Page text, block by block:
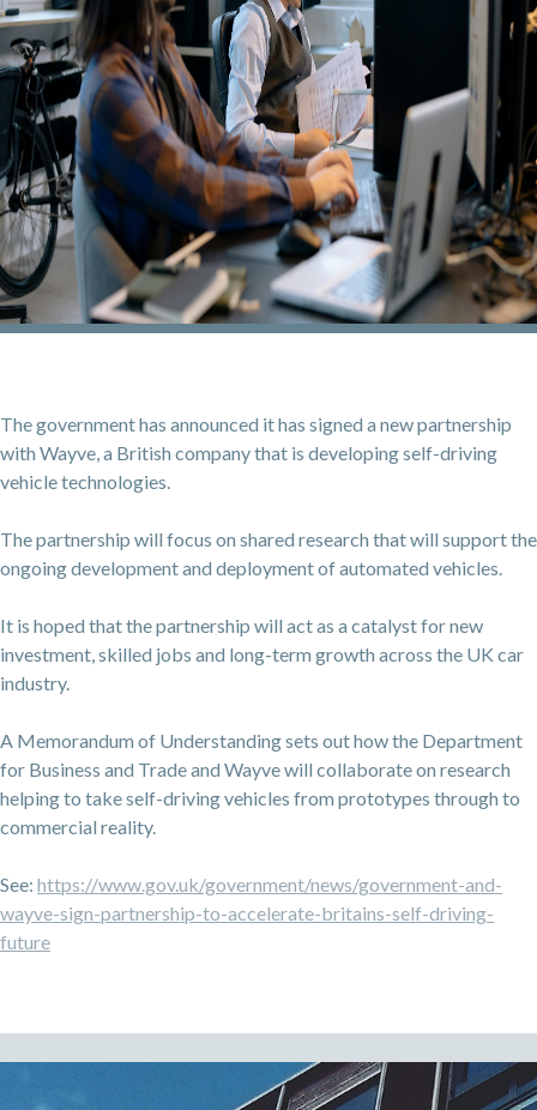
The government has announced it has signed a new partnership
with Wayve, a British company that is developing self-driving
vehicle technologies.
The partnership will focus on shared research that will support the
ongoing development and deployment of automated vehicles.
It is hoped that the partnership will act as a catalyst for new
investment, skilled jobs and long-term growth across the UK car
industry.
A Memorandum of Understanding sets out how the Department
for Business and Trade and Wayve will collaborate on research
helping to take self-driving vehicles from prototypes through to
commercial reality.
See: https://www.gov.uk/government/news/government-and-
wayve-sign-partnership-to-accelerate-britains-self-driving-
future